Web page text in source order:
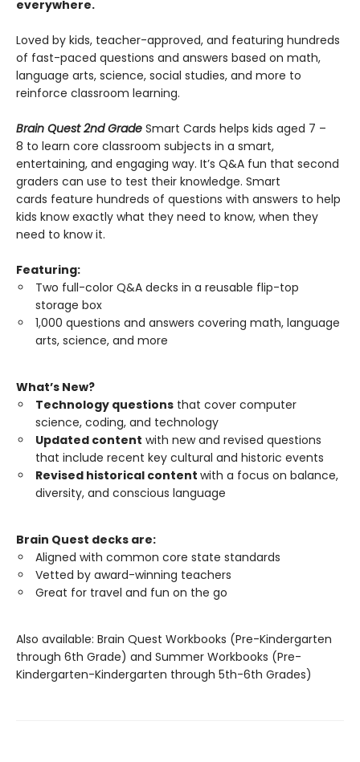
everywhere.
Loved by kids, teacher-approved, and featuring hundreds
of fast-paced questions and answers based on math,
language arts, science, social studies, and more to
reinforce classroom learning.
Brain Quest 2nd Grade Smart Cards helps kids aged 7 –
8 to learn core classroom subjects in a smart,
entertaining, and engaging way. It’s Q&A fun that second
graders can use to test their knowledge. Smart
cards feature hundreds of questions with answers to help
kids know exactly what they need to know, when they
need to know it.
Featuring:
Two full-color Q&A decks in a reusable flip-top
storage box
1,000 questions and answers covering math, language
arts, science, and more
What’s New?
Technology questions that cover computer
science, coding, and technology
Updated content with new and revised questions
that include recent key cultural and historic events
Revised historical content with a focus on balance,
diversity, and conscious language
Brain Quest decks are:
Aligned with common core state standards
Vetted by award-winning teachers
Great for travel and fun on the go
Also available: Brain Quest Workbooks (Pre-Kindergarten
through 6th Grade) and Summer Workbooks (Pre-
Kindergarten-Kindergarten through 5th-6th Grades)